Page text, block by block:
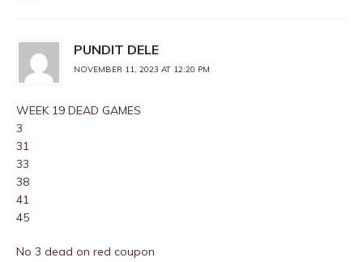
PUNDIT DELE
NOVEMBER 11, 2023 AT 12:20 PM
WEEK 19 DEAD GAMES
3
31
33
38
41
45
No 3 dead on red coupon